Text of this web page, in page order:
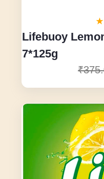
Lifebuoy
7*125g